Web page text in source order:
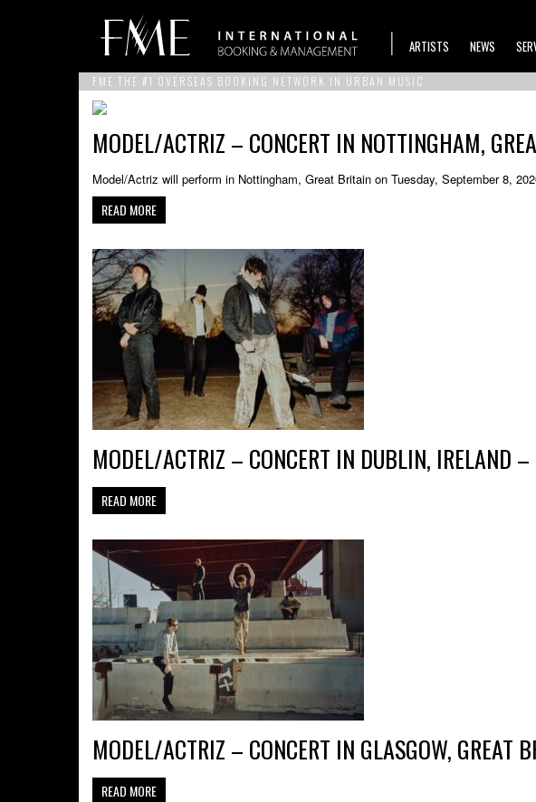
ARTISTS NEWS
FME THE #1 OVERSEAS BOOKING NETWORK IN URBAN MUSIC
MODEL/ACTRIZ – CONCERT IN NOTTINGHAM,
Model/Actriz will perform in Nottingham, Great Britain on Tuesday, September 8,
READ MORE
MODEL/ACTRIZ – CONCERT IN DUBLIN, IRELAND
READ MORE
MODEL/ACTRIZ – CONCERT IN GLASGOW,
READ MORE